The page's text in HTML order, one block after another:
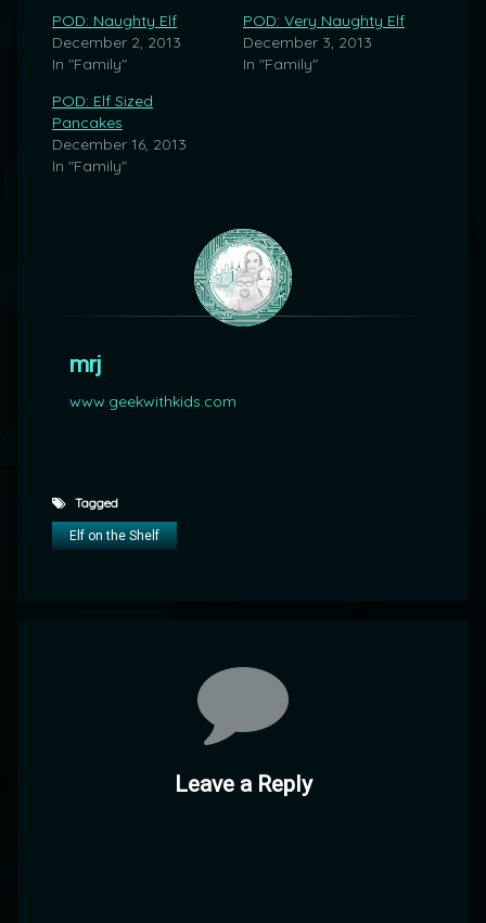
POD: Naughty Elf
December 2, 2013
In "Family"
POD: Very Naughty Elf
December 3, 2013
In "Family"
POD: Elf Sized
Pancakes
December 16, 2013
In "Family"
mrj
www.geekwithkids.com
Tagged
Elf on the Shelf
Leave a Reply